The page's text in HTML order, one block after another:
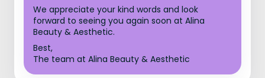
We appreciate your kind words and look
forward to seeing you again soon at Alina
Beauty & Aesthetic.
Best,
The team at Alina Beauty & Aesthetic